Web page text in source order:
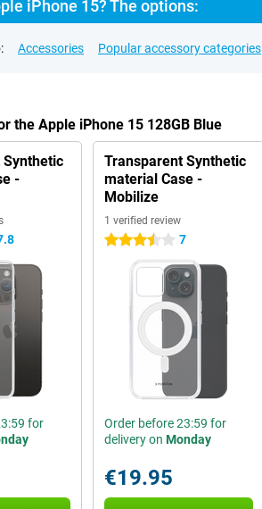
iPhone 15? The options:
Accessories Popular accessory categories
the Apple iPhone 15 128GB Blue
-
for
Transparent Synthetic
material Case -
Mobilize
1 verified review
3.5 stars 7
Order before 23:59 for
delivery on Monday
€19.95